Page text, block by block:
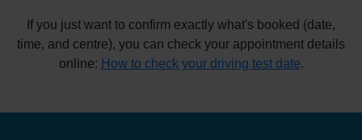
If you just want to confirm exactly what's booked (date,
time, and centre), you can check your appointment details
online: How to check your driving test date.